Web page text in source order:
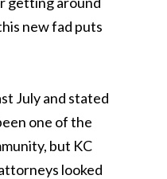
new fad puts
July and stated
one of the
but KC
looked